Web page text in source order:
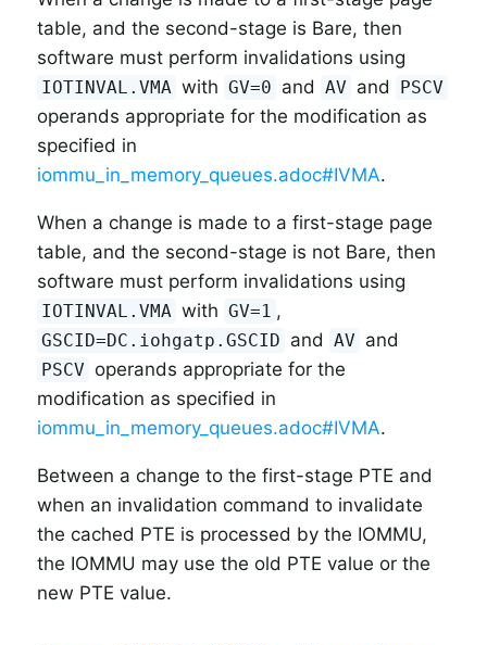
table, and the second-stage is Bare, then
software must perform invalidations using
IOTINVAL.VMA with GV=0 and AV and PSCV
operands appropriate for the modification as
specified in
iommu_in_memory_queues.adoc#IVMA.
When a change is made to a first-stage page
table, and the second-stage is not Bare, then
software must perform invalidations using
IOTINVAL.VMA with GV=1 ,
GSCID=DC.iohgatp.GSCID and AV and
PSCV operands appropriate for the
modification as specified in
iommu_in_memory_queues.adoc#IVMA.
Between a change to the first-stage PTE and
when an invalidation command to invalidate
the cached PTE is processed by the IOMMU,
the IOMMU may use the old PTE value or the
new PTE value.